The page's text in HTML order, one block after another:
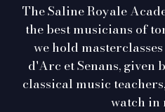
The Saline Royale
the best musicians of
we hold
d'Arc et Senans, given
classical music
watch in